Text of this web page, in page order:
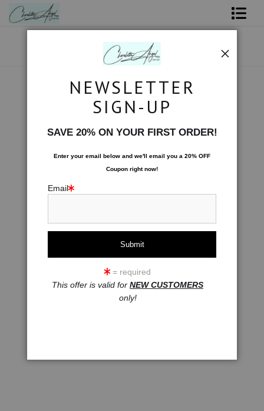
NEW - Florals
Tote Bags > Wrapped by Stars
NEWSLETTER
SIGN-UP
SAVE 20% ON YOUR FIRST ORDER!
Enter your email below and we'll email you a 20% OFF
Coupon right now!
Email
= required
This offer is valid for NEW CUSTOMERS
only!